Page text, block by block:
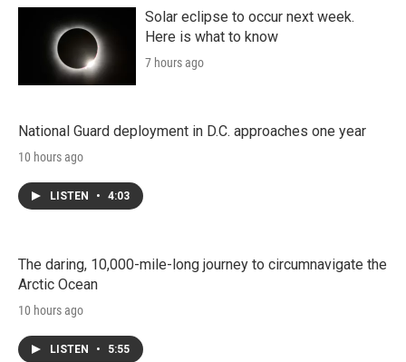
Solar eclipse to occur next week.
Here is what to know
7 hours ago
National Guard deployment in D.C. approaches one year
10 hours ago
LISTEN • 4:03
The daring, 10,000-mile-long journey to circumnavigate the
Arctic Ocean
10 hours ago
LISTEN • 5:55